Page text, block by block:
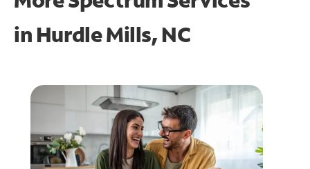
in Hurdle Mills, NC